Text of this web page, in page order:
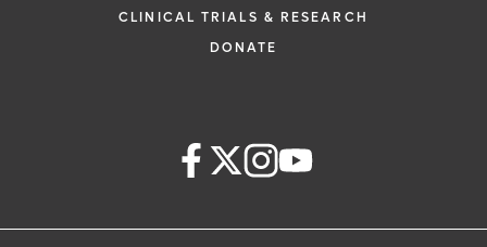
CLINICAL TRIALS & RESEARCH
DONATE